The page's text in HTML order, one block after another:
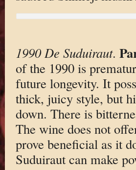
1990 De Suduiraut.
of the 1990 is
future longevity. It
thick, juicy style, but
down. There is
The wine does not
prove beneficial as it
Suduiraut can make